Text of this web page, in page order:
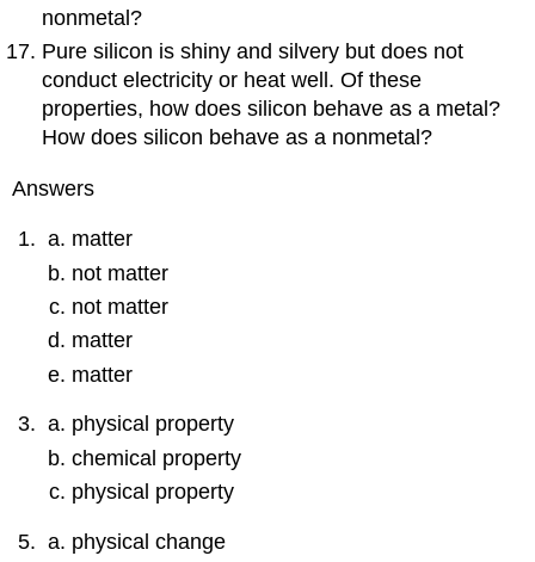
nonmetal?
Pure silicon is shiny and silvery but does not
conduct electricity or heat well. Of these
properties, how does silicon behave as a metal?
How does silicon behave as a nonmetal?
Answers
matter
not matter
not matter
matter
matter
physical property
chemical property
physical property
physical change